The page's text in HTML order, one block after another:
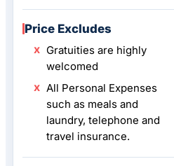
Price Excludes
Gratuities are highly
welcomed
All Personal Expenses
such as meals and
laundry, telephone and
travel insurance.